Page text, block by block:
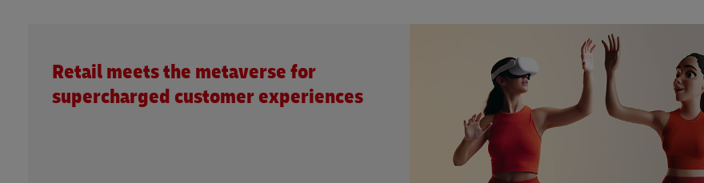
Retail meets the metaverse for
supercharged customer experiences